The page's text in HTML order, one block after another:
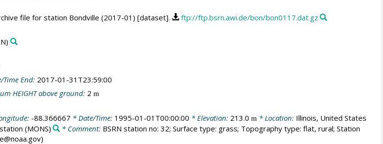
file for station Bondville (2017-01) [dataset]. ftp://ftp.bsrn.awi.de/bon/bon0117.dat.gz
Time End: 2017-01-31T23:59:00
HEIGHT above ground: 2 m
-88.366667 * Date/Time: 1995-01-01T00:00:00 * Elevation: 213.0 m * Location: Illinois, United States
(MONS) * Comment: BSRN station no: 32; Surface type: grass; Topography type: flat, rural; Station